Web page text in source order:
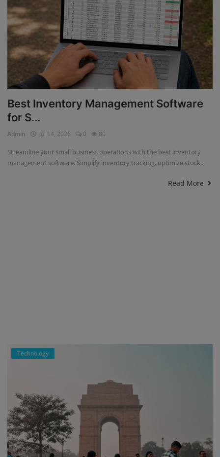
Best Inventory Management Software
for S...
Admin Jul 14, 2026 0 80
Streamline your small business operations with the best inventory
management software. Simplify inventory tracking, optimize stock...
Read More
Technology